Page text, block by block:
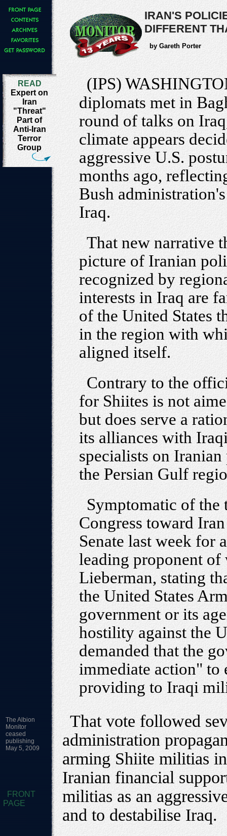
IRAN'S
DIFFERENT
by Gareth Porter
READ
Expert on
Iran
"Threat"
Part of
Anti-Iran
Terror
Group
(IPS)
diplomats met in
round of talks on
climate appears
aggressive U.S.
months ago,
Bush
Iraq.
That new narrative
picture of Iranian
recognized by
interests in Iraq are
of the United States
in the region with
aligned itself.
Contrary to the
for Shiites is not
but does serve a
its alliances with
specialists on
the Persian Gulf
Symptomatic of the
Congress toward
Senate last week for
leading proponent of
Lieberman, stating
the United States
government or its
hostility against the
demanded that the
immediate action" to
providing to Iraqi
The Albion
Monitor
ceased
publishing
May 5, 2009
FRONT
PAGE
That vote followed
administration
arming Shiite militias
Iranian financial
militias as an
and to destabilise Iraq.